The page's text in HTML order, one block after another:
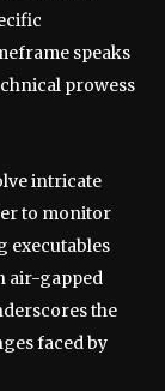
speaks
prowess
intricate
to monitor
executables
air-gapped
the
faced by